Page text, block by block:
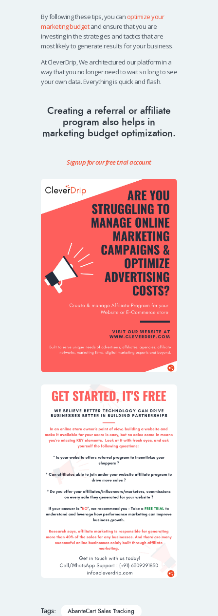
By following these tips, you can optimize your
marketing budgetand ensure that you are
investing in the strategies and tactics that are
most likely to generate results for your business.
At CleverDrip, We architectured our platform in a
way that you no longer need to wait so long to see
your own data. Everything is quick and flash.
Creating a referral or affiliate
program also helps in
marketing budget optimization.
Signup for our free trial account
Tags: AbanteCart Sales Tracking